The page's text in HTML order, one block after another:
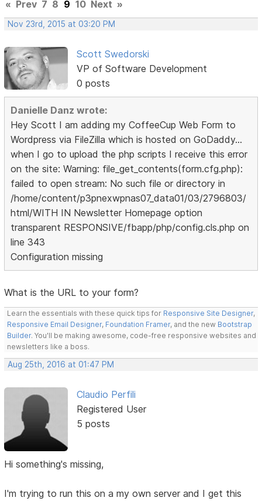
« Prev 7 8 9 10 Next »
Nov 23rd, 2015 at 03:20 PM
Scott Swedorski
VP of Software Development
0 posts
Danielle Danz wrote:
Hey Scott I am adding my CoffeeCup Web Form to
Wordpress via FileZilla which is hosted on GoDaddy...
when I go to upload the php scripts I receive this error
on the site: Warning: file_get_contents(form.cfg.php):
failed to open stream: No such file or directory in
/home/content/p3pnexwpnas07_data01/03/2796803/
html/WITH IN Newsletter Homepage option
transparent RESPONSIVE/fbapp/php/config.cls.php on
line 343
Configuration missing
What is the URL to your form?
Learn the essentials with these quick tips for Responsive Site Designer,
Responsive Email Designer, Foundation Framer, and the new Bootstrap
Builder. You'll be making awesome, code-free responsive websites and
newsletters like a boss.
Aug 25th, 2016 at 01:47 PM
Claudio Perfili
Registered User
5 posts
Hi something's missing,
I'm trying to run this on a my own server and I get this